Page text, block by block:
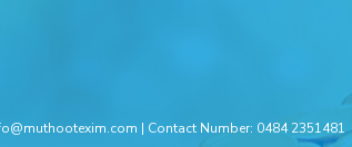
| Contact Number: 0484 2351481